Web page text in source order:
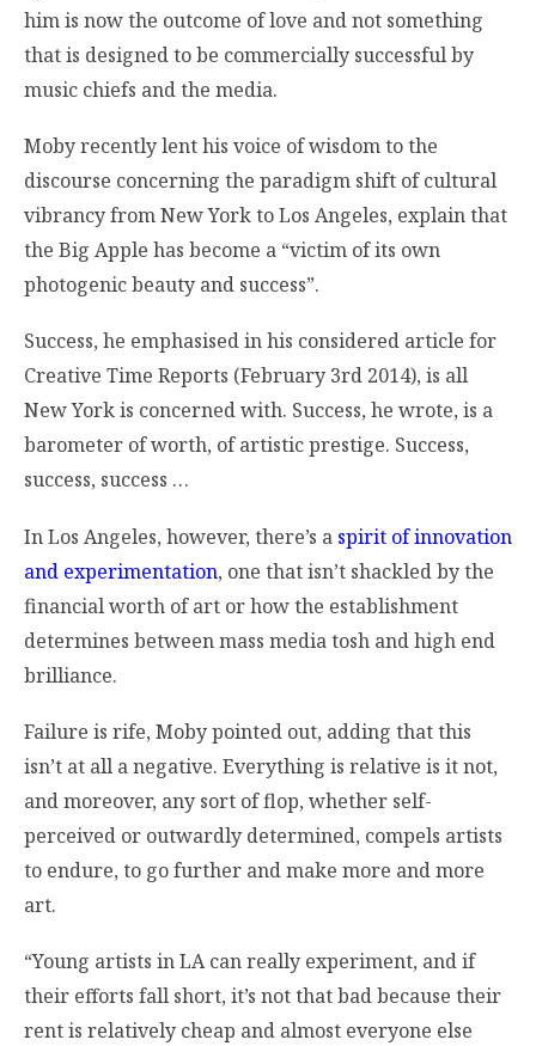
him is now the outcome of love and not something
that is designed to be commercially successful by
music chiefs and the media.
Moby recently lent his voice of wisdom to the
discourse concerning the paradigm shift of cultural
vibrancy from New York to Los Angeles, explain that
the Big Apple has become a “victim of its own
photogenic beauty and success”.
Success, he emphasised in his considered article for
Creative Time Reports (February 3rd 2014), is all
New York is concerned with. Success, he wrote, is a
barometer of worth, of artistic prestige. Success,
success, success …
In Los Angeles, however, there’s a spirit of innovation
and experimentation, one that isn’t shackled by the
financial worth of art or how the establishment
determines between mass media tosh and high end
brilliance.
Failure is rife, Moby pointed out, adding that this
isn’t at all a negative. Everything is relative is it not,
and moreover, any sort of flop, whether self-
perceived or outwardly determined, compels artists
to endure, to go further and make more and more
art.
“Young artists in LA can really experiment, and if
their efforts fall short, it’s not that bad because their
rent is relatively cheap and almost everyone else